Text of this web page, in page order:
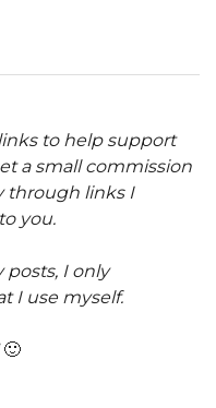
to help support
a small commission
through links I
you.
posts, I only
I use myself.
🙂